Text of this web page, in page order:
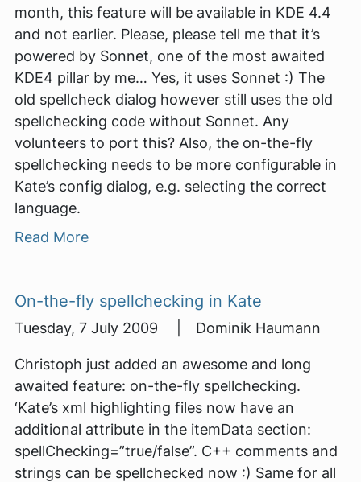
month, this feature will be available in KDE 4.4
and not earlier. Please, please tell me that it’s
powered by Sonnet, one of the most awaited
KDE4 pillar by me… Yes, it uses Sonnet :) The
old spellcheck dialog however still uses the old
spellchecking code without Sonnet. Any
volunteers to port this? Also, the on-the-fly
spellchecking needs to be more configurable in
Kate’s config dialog, e.g. selecting the correct
language.
Read More
On-the-fly spellchecking in Kate
Tuesday, 7 July 2009 | Dominik Haumann
Christoph just added an awesome and long
awaited feature: on-the-fly spellchecking.
‘Kate’s xml highlighting files now have an
additional attribute in the itemData section:
spellChecking=”true/false”. C++ comments and
strings can be spellchecked now :) Same for all